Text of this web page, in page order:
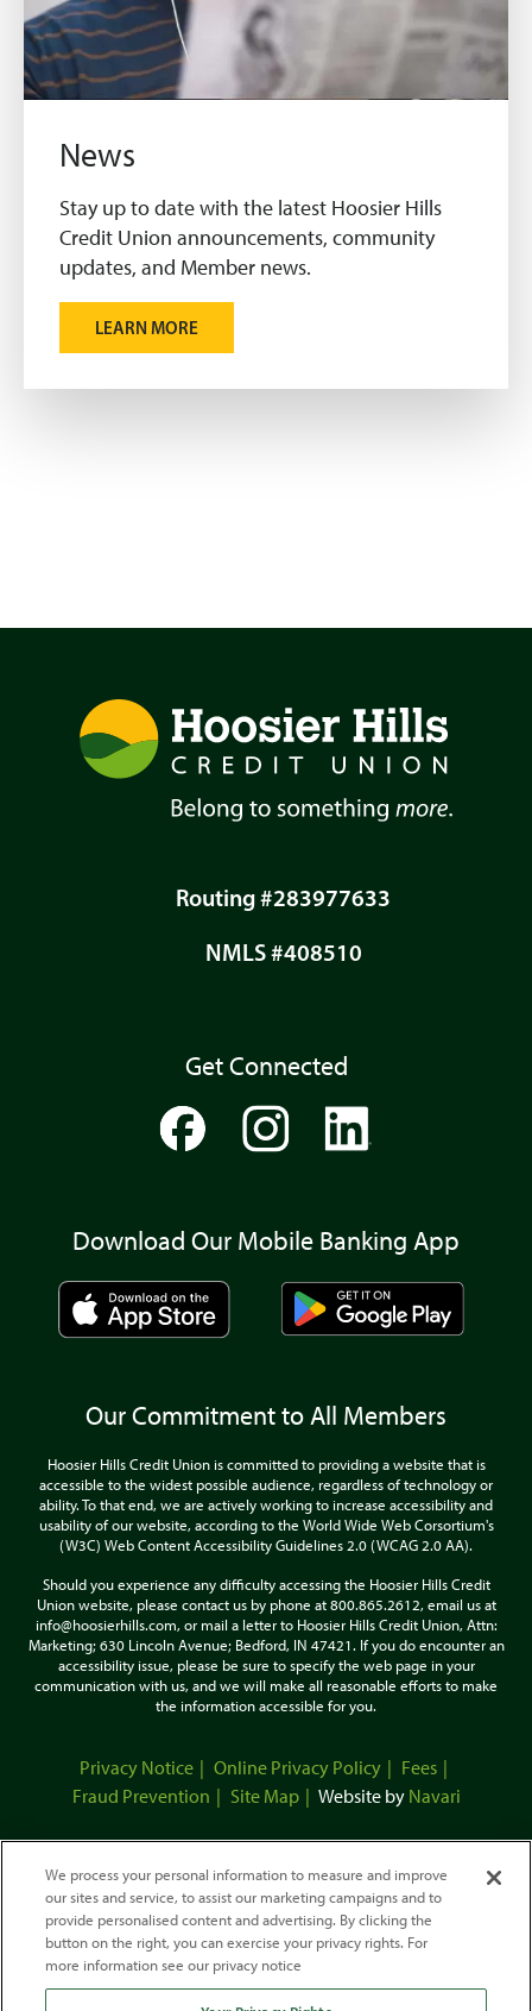
News
Stay up to date with the latest Hoosier Hills
Credit Union announcements, community
updates, and Member news.
LEARN MORE
Routing #283977633
NMLS #408510
Get Connected
Download Our Mobile Banking App
Our Commitment to All Members
Hoosier Hills Credit Union is committed to providing a website that is
accessible to the widest possible audience, regardless of technology or
ability. To that end, we are actively working to increase accessibility and
usability of our website, according to the World Wide Web Corsortium's
(W3C) Web Content Accessibility Guidelines 2.0 (WCAG 2.0 AA).
Should you experience any difficulty accessing the Hoosier Hills Credit
Union website, please contact us by phone at 800.865.2612, email us at
info@hoosierhills.com, or mail a letter to Hoosier Hills Credit Union, Attn:
Marketing; 630 Lincoln Avenue; Bedford, IN 47421. If you do encounter an
accessibility issue, please be sure to specify the web page in your
communication with us, and we will make all reasonable efforts to make
the information accessible for you.
Privacy Notice Online Privacy Policy
Fees
Fraud Prevention
Site Map Website by Navari
We process your personal information to measure and improve
our sites and service, to assist our marketing campaigns and to
provide personalised content and advertising. By clicking the
button on the right, you can exercise your privacy rights. For
more information see our privacy notice